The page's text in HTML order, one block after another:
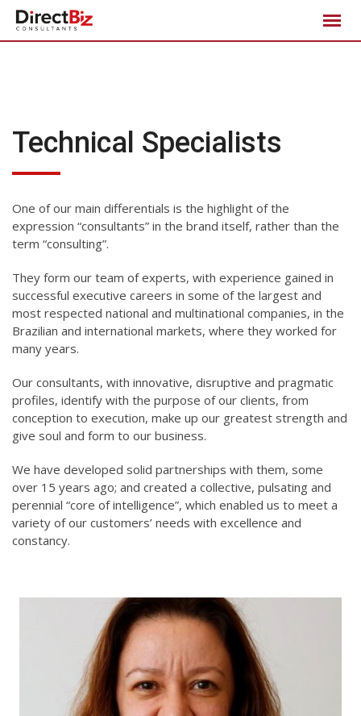
Skip
Technical Specialists
One of our main differentials is the highlight of the
expression “consultants” in the brand itself, rather than the
term “consulting”.
They form our team of experts, with experience gained in
successful executive careers in some of the largest and
most respected national and multinational companies, in the
Brazilian and international markets, where they worked for
many years.
Our consultants, with innovative, disruptive and pragmatic
profiles, identify with the purpose of our clients, from
conception to execution, make up our greatest strength and
give soul and form to our business.
We have developed solid partnerships with them, some
over 15 years ago; and created a collective, pulsating and
perennial “core of intelligence”, which enabled us to meet a
variety of our customers’ needs with excellence and
constancy.